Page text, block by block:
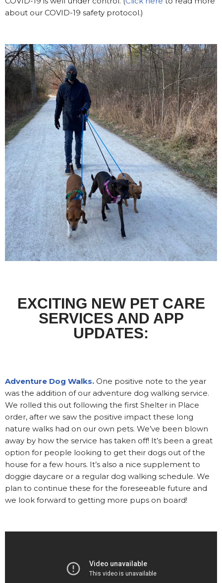
about our COVID-19 safety protocol.)
EXCITING NEW PET CARE
SERVICES AND APP
UPDATES:
Adventure Dog Walks. One positive note to the year
was the addition of our adventure dog walking service.
We rolled this out following the first Shelter in Place
order, after we saw the positive impact these long
nature walks had on our own pets. We’ve been blown
away by how the service has taken off! It’s been a great
option for people looking to get their dogs out of the
house for a few hours. It’s also a nice supplement to
doggie daycare or a regular dog walking schedule. We
plan to continue these for the foreseeable future and
we look forward to getting more pups on board!